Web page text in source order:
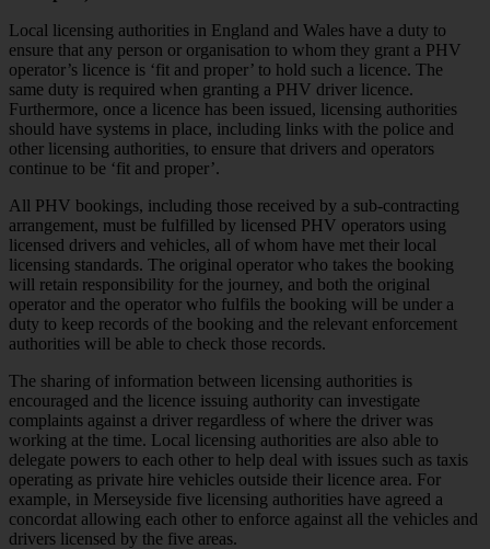
Local licensing authorities in England and Wales have a duty to
ensure that any person or organisation to whom they grant a PHV
operator’s licence is ‘fit and proper’ to hold such a licence. The
same duty is required when granting a PHV driver licence.
Furthermore, once a licence has been issued, licensing authorities
should have systems in place, including links with the police and
other licensing authorities, to ensure that drivers and operators
continue to be ‘fit and proper’.
All PHV bookings, including those received by a sub-contracting
arrangement, must be fulfilled by licensed PHV operators using
licensed drivers and vehicles, all of whom have met their local
licensing standards. The original operator who takes the booking
will retain responsibility for the journey, and both the original
operator and the operator who fulfils the booking will be under a
duty to keep records of the booking and the relevant enforcement
authorities will be able to check those records.
The sharing of information between licensing authorities is
encouraged and the licence issuing authority can investigate
complaints against a driver regardless of where the driver was
working at the time. Local licensing authorities are also able to
delegate powers to each other to help deal with issues such as taxis
operating as private hire vehicles outside their licence area. For
example, in Merseyside five licensing authorities have agreed a
concordat allowing each other to enforce against all the vehicles and
drivers licensed by the five areas.